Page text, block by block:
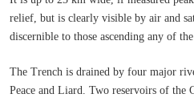
relief, but is clearly visible by air and
discernible to those ascending any of
The Trench is drained by four major
Peace and Liard. Two reservoirs of